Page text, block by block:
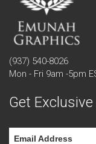
(937) 540-8026
Mon - Fri 9am -5pm
Get
Email Address